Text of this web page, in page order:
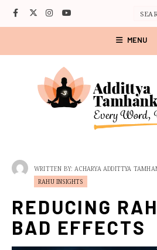
MENU
WRITTEN BY: ACHARYA ADDITTYA
RAHU INSIGHTS
REDUCING
BAD EFFECTS